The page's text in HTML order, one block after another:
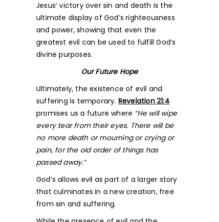
Jesus’ victory over sin and death is the
ultimate display of God’s righteousness
and power, showing that even the
greatest evil can be used to fulfill God’s
divine purposes.
Our Future Hope
Ultimately, the existence of evil and
suffering is temporary. Revelation 21:4
promises us a future where “He will wipe
every tear from their eyes. There will be
no more death or mourning or crying or
pain, for the old order of things has
passed away.”
God’s allows evil as part of a larger story
that culminates in a new creation, free
from sin and suffering.